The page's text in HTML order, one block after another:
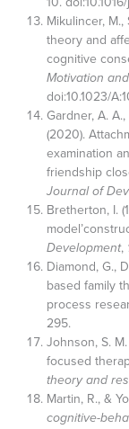
Mikulincer,
theory and
cognitive
Motivation
doi:10.1023/
Gardner, A.
(2020).
examination
friendship
Journal of
Bretherton, I.
Development,
Diamond, G.,
based family
process
295.
Johnson, S.
focused
theory and
Martin, R., &
cognitive-